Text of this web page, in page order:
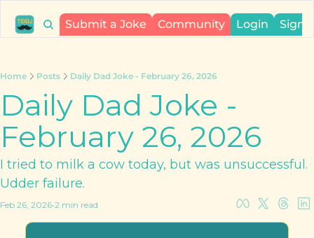
Submit a Joke Community Login Sign
Home Posts Daily Dad Joke - February 26, 2026
Daily Dad Joke -
February 26, 2026
I tried to milk a cow today, but was unsuccessful.
Udder failure.
Feb 26, 2026•2 min read